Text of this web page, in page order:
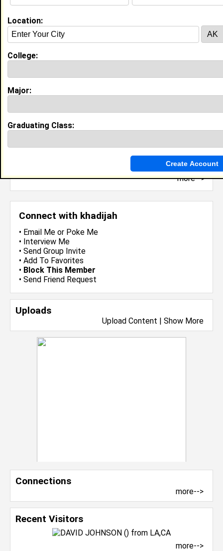
Connect with khadijah
• Email Me or Poke Me
• Interview Me
• Send Group Invite
• Add To Favorites
• Block This Member
• Send Friend Request
Uploads
Upload Content | Show More
Connections
more-->
Recent Visitors
more-->
Education (request update)
High School:
My Groups
Guestbook Comments
more-->
Location:
College:
Major:
Graduating Class: